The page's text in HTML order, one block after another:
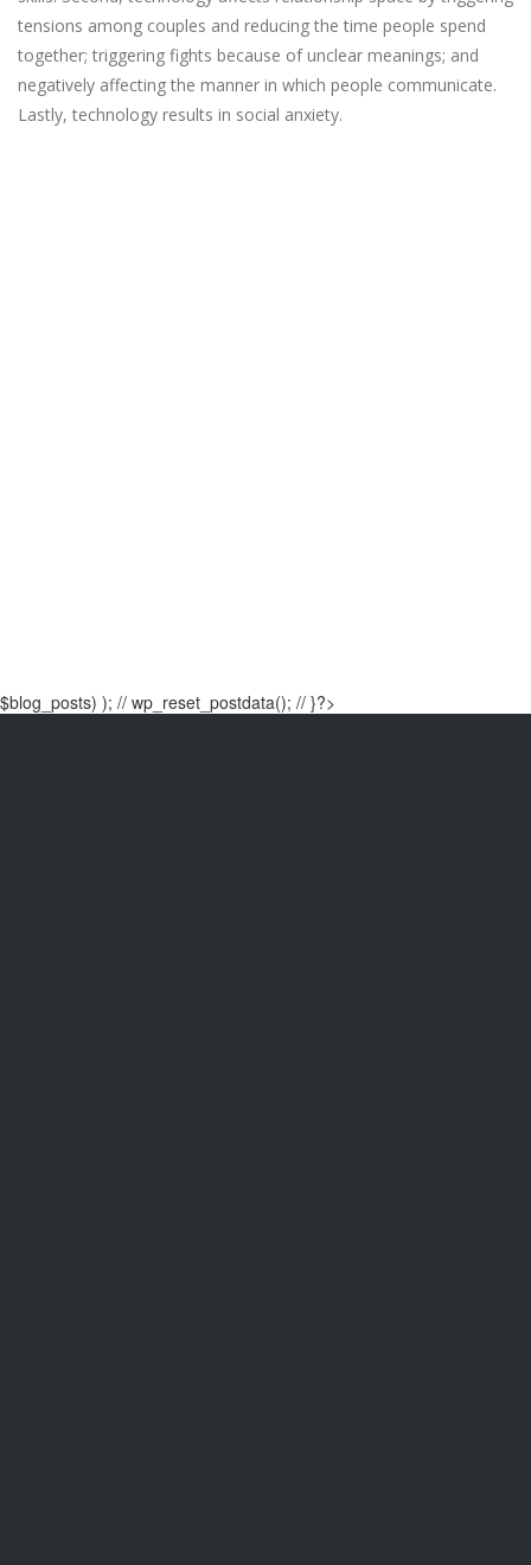
tensions among couples and reducing the time people spend
together; triggering fights because of unclear meanings; and
negatively affecting the manner in which people communicate.
Lastly, technology results in social anxiety.
$blog_posts) ); // wp_reset_postdata(); // }?>